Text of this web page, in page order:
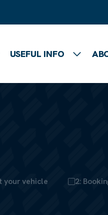
USEFUL INFO
your vehicle 2: